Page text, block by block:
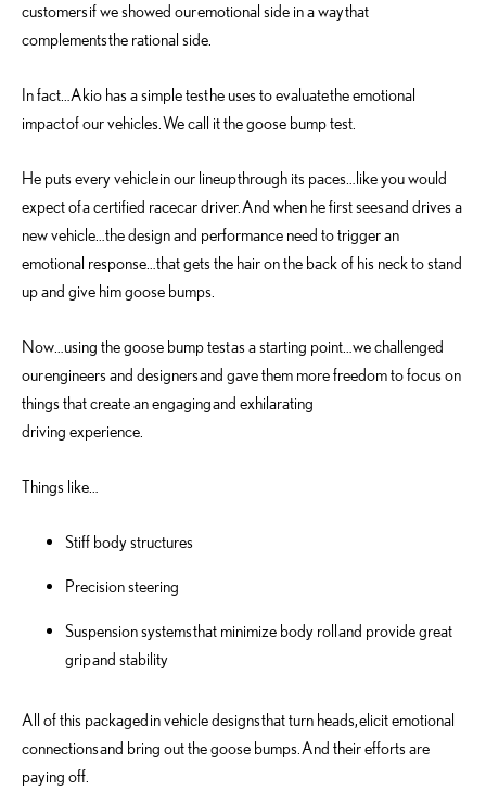
customers if we showed our emotional side in a way that
complements the rational side.
In fact…Akio has a simple test he uses to evaluate the emotional
impact of our vehicles. We call it the goose bump test.
He puts every vehicle in our lineup through its paces…like you would
expect of a certified racecar driver. And when he first sees and drives a
new vehicle…the design and performance need to trigger an
emotional response…that gets the hair on the back of his neck to stand
up and give him goose bumps.
Now…using the goose bump test as a starting point…we challenged
our engineers and designers and gave them more freedom to focus on
things that create an engaging and exhilarating
driving experience.
Things like…
Stiff body structures
Precision steering
Suspension systems that minimize body roll and provide great
grip and stability
All of this packaged in vehicle designs that turn heads, elicit emotional
connections and bring out the goose bumps. And their efforts are
paying off.